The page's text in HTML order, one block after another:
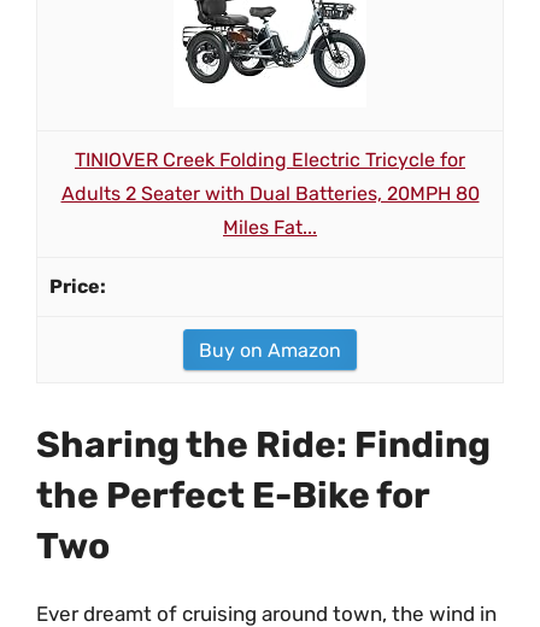
TINIOVER Creek Folding Electric Tricycle for
Adults 2 Seater with Dual Batteries, 20MPH 80
Miles Fat...
Buy on Amazon
Sharing the Ride: Finding
the Perfect E-Bike for
Two
Ever dreamt of cruising around town, the wind in